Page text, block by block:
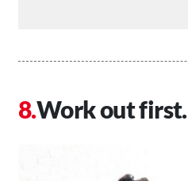
Work out first.